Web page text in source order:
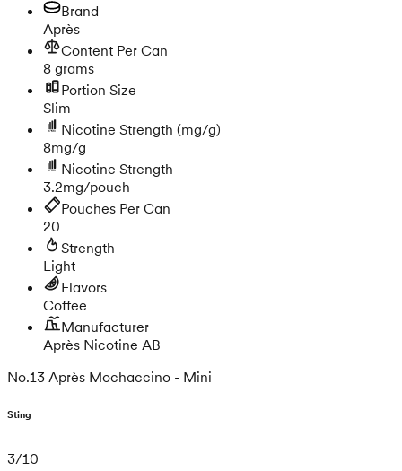
Brand
Après
Content Per Can
8 grams
Portion Size
Slim
Nicotine Strength (mg/g)
8mg/g
Nicotine Strength
3.2mg/pouch
Pouches Per Can
20
Strength
Light
Flavors
Coffee
Manufacturer
Après Nicotine AB
No.13 Après Mochaccino - Mini
Sting
3/10